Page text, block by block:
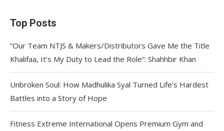
Top Posts
“Our Team NTJS & Makers/Distributors Gave Me the Title
Khalifaa, It’s My Duty to Lead the Role”: Shahhbir Khan
Unbroken Soul: How Madhulika Syal Turned Life’s Hardest
Battles into a Story of Hope
Fitness Extreme International Opens Premium Gym and